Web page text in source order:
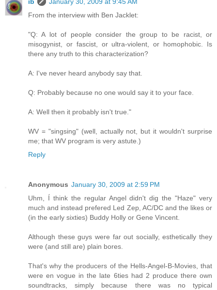
ib
January 30, 2009 at 9:45 AM
From the interview with Ben Jacklet:
"Q: A lot of people consider the group to be racist, or
misogynist, or fascist, or ultra-violent, or homophobic. Is
there any truth to this characterization?
A: I've never heard anybody say that.
Q: Probably because no one would say it to your face.
A: Well then it probably isn't true."
WV = "singsing" (well, actually not, but it wouldn't surprise
me; that WV program is very astute.)
Reply
Anonymous January 30, 2009 at 2:59 PM
Uhm, Í think the regular Angel didn't dig the "Haze" very
much and instead prefered Led Zep, AC/DC and the likes or
(in the early sixties) Buddy Holly or Gene Vincent.
Although these guys were far out socially, esthetically they
were (and still are) plain bores.
That's why the producers of the Hells-Angel-B-Movies, that
were en vogue in the late 6ties had 2 produce there own
soundtracks, simply because there was no typical